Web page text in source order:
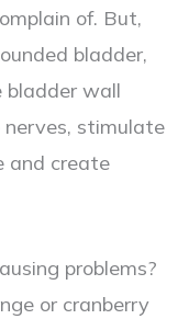
of. But,
bladder,
bladder wall
stimulate
and create
problems?
or cranberry